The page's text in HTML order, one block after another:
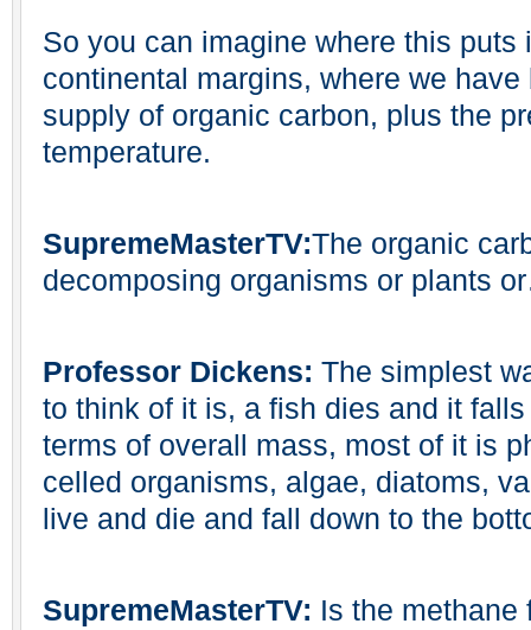
So you can imagine where this
continental margins, where we
supply of organic carbon, plus the
temperature.
SupremeMasterTV:The organic
decomposing organisms or plants
Professor Dickens: The simplest
to think of it is, a fish dies and it
terms of overall mass, most of it is
celled organisms, algae, diatoms,
live and die and fall down to the
SupremeMasterTV: Is the methane